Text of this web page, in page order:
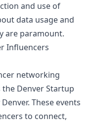
and use of
data usage and
are paramount.
Influencers
networking
Denver Startup
These events
to connect,